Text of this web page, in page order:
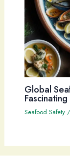
Global
Seafood Safety/